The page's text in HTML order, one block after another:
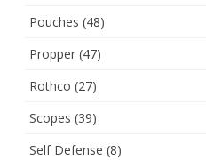
Pouches (48)
Propper (47)
Rothco (27)
Scopes (39)
Self Defense (8)